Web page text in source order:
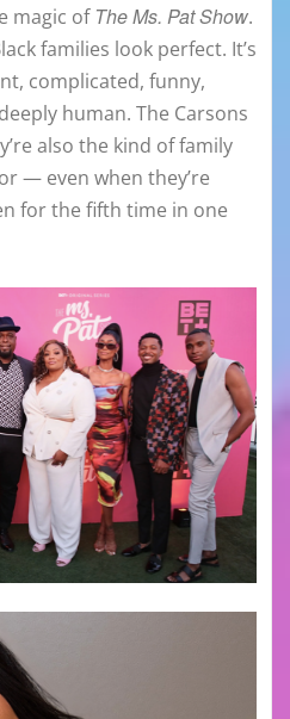
magic of The Ms. Pat Show.
families look perfect. It’s
complicated, funny,
human. The Carsons
also the kind of family
— even when they’re
for the fifth time in one